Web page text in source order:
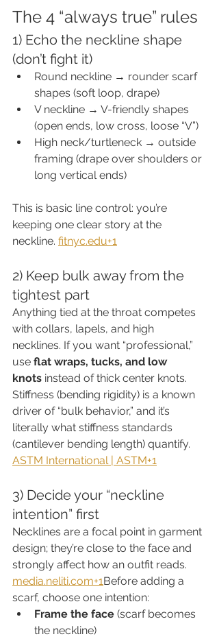
The 4 “always true” rules
1) Echo the neckline shape
(don’t fight it)
Round neckline → rounder scarf
shapes (soft loop, drape)
V neckline → V-friendly shapes
(open ends, low cross, loose “V”)
High neck/turtleneck → outside
framing (drape over shoulders or
long vertical ends)
This is basic line control: you’re
keeping one clear story at the
neckline. fitnyc.edu+1
2) Keep bulk away from the
tightest part
Anything tied at the throat competes
with collars, lapels, and high
necklines. If you want “professional,”
use flat wraps, tucks, and low
knots instead of thick center knots.
Stiffness (bending rigidity) is a known
driver of “bulk behavior,” and it’s
literally what stiffness standards
(cantilever bending length) quantify.
ASTM International | ASTM+1
3) Decide your “neckline
intention” first
Necklines are a focal point in garment
design; they’re close to the face and
strongly affect how an outfit reads.
media.neliti.com+1Before adding a
scarf, choose one intention:
Frame the face (scarf becomes
the neckline)